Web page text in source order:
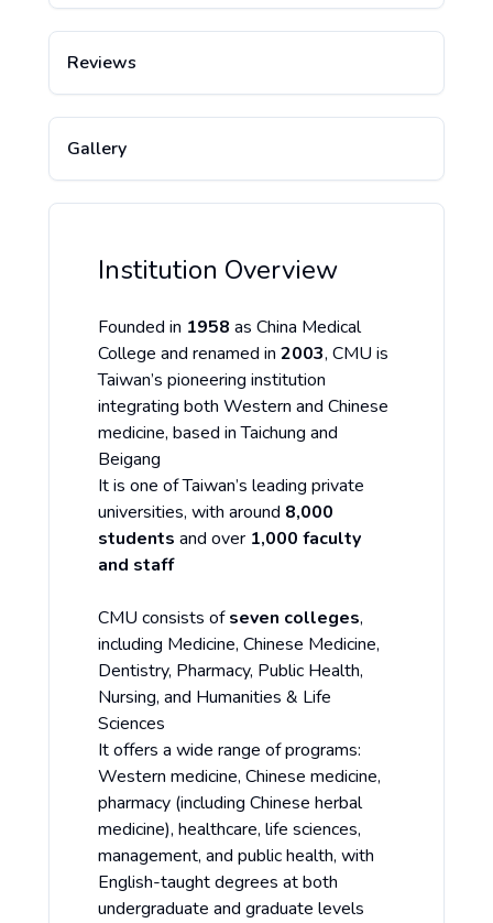
Reviews
Gallery
Institution Overview
Founded in 1958 as China Medical
College and renamed in 2003, CMU is
Taiwan’s pioneering institution
integrating both Western and Chinese
medicine, based in Taichung and
Beigang
It is one of Taiwan’s leading private
universities, with around 8,000
students and over 1,000 faculty
and staff
CMU consists ofseven colleges,
including Medicine, Chinese Medicine,
Dentistry, Pharmacy, Public Health,
Nursing, and Humanities & Life
Sciences
It offers a wide range of programs:
Western medicine, Chinese medicine,
pharmacy (including Chinese herbal
medicine), healthcare, life sciences,
management, and public health, with
English-taught degrees at both
undergraduate and graduate levels